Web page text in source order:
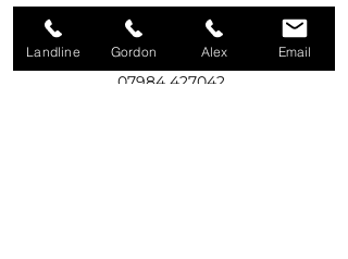
Call Gordon
07984 427042
Landline Gordon Alex Email